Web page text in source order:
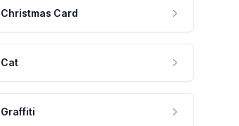
Christmas Card
Cat
Graffiti